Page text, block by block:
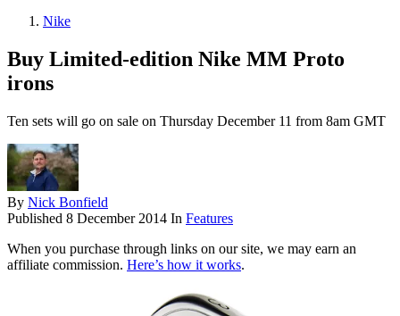
Nike
Buy Limited-edition Nike MM Proto
irons
Ten sets will go on sale on Thursday December 11 from 8am GMT
By Nick Bonfield
Published 8 December 2014 In Features
When you purchase through links on our site, we may earn an
affiliate commission. Here’s how it works.